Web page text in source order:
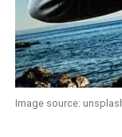
Image source: